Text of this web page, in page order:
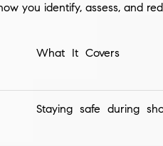
you identify, assess, and
What It Covers
Staying safe during